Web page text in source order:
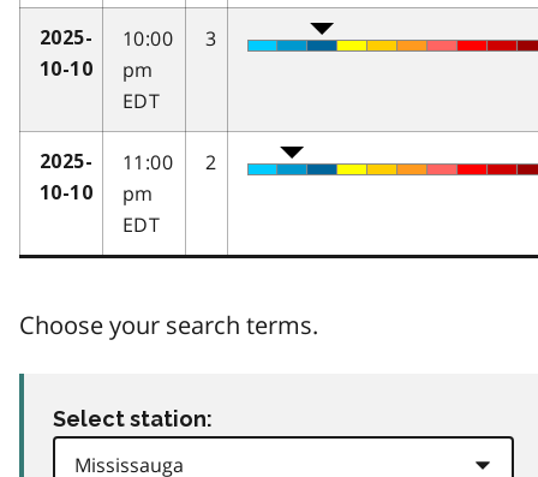
2025-
10-10
10:00
pm
EDT
3
2025-
10-10
11:00
pm
EDT
2
Choose your search terms.
Select station: